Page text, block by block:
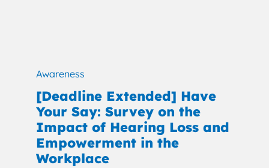
Awareness
[Deadline Extended] Have
Your Say: Survey on the
Impact of Hearing Loss and
Empowerment in the
Workplace